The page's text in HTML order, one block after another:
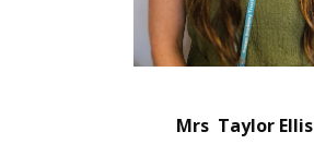
Mrs Taylor Ellis